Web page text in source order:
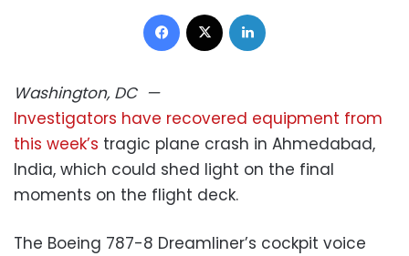
Facebook
Washington, DC—
Investigators have recovered equipment from
this week’s tragic plane crash in Ahmedabad,
India, which could shed light on the final
moments on the flight deck.
The Boeing 787-8 Dreamliner’s cockpit voice